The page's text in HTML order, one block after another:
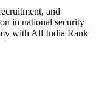
and
in national security
with All India Rank